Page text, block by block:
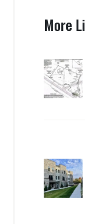
More